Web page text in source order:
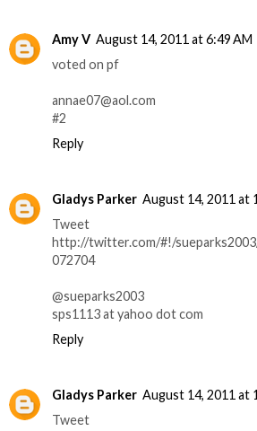
Amy V August 14, 2011 at 6:49 AM
voted on pf
annae07@aol.com
#2
Reply
Gladys Parker August 14, 2011 at
Tweet
http://twitter.com/#!/
072704
@sueparks2003
sps1113 at yahoo dot com
Reply
Gladys Parker August 14, 2011 at
Tweet